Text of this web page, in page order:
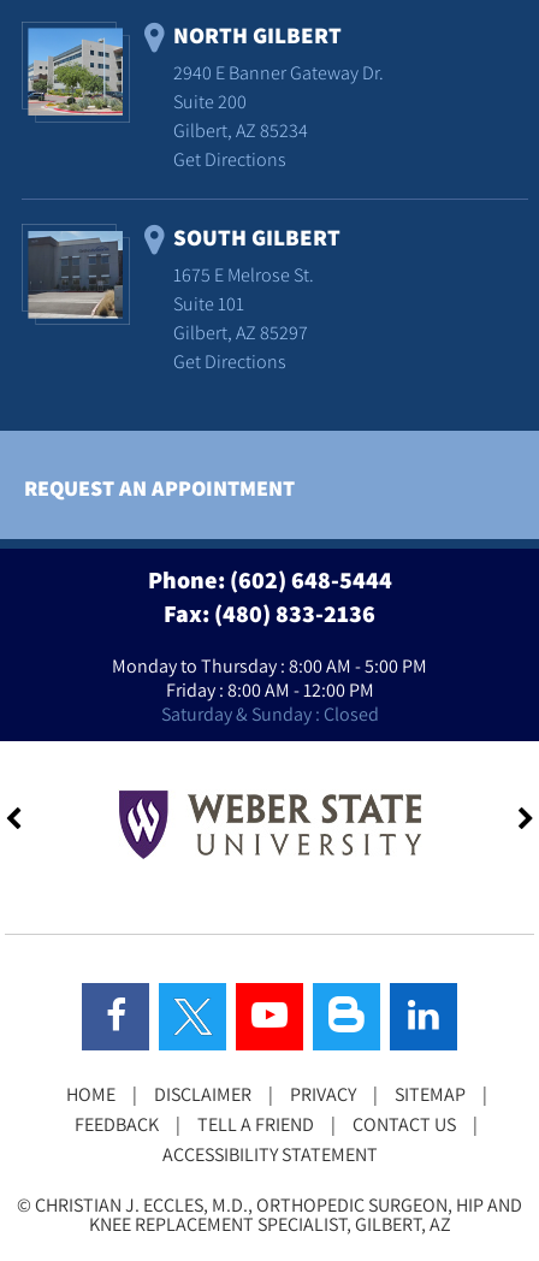
NORTH GILBERT
2940 E Banner Gateway Dr.
Suite 200
Gilbert, AZ 85234
Get Directions
SOUTH GILBERT
1675 E Melrose St.
Suite 101
Gilbert, AZ 85297
Get Directions
REQUEST AN APPOINTMENT
Phone:(602) 648-5444
Fax: (480) 833-2136
Monday to Thursday : 8:00 AM - 5:00 PM
Friday : 8:00 AM - 12:00 PM
Saturday & Sunday : Closed
HOME | DISCLAIMER | PRIVACY | SITEMAP
|
FEEDBACK
| TELL A FRIEND | CONTACT US
|
ACCESSIBILITY STATEMENT
©CHRISTIAN J. ECCLES, M.D., ORTHOPEDIC SURGEON, HIP AND
KNEE REPLACEMENT SPECIALIST, GILBERT, AZ